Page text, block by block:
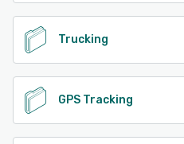
Trucking
GPS Tracking